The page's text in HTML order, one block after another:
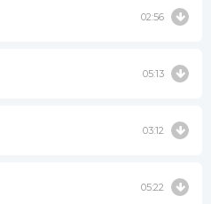
02:56
05:13
03:12
05:22